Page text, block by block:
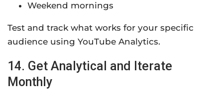
Weekend mornings
Test and track what works for your specific
audience using YouTube Analytics.
14. Get Analytical and Iterate
Monthly